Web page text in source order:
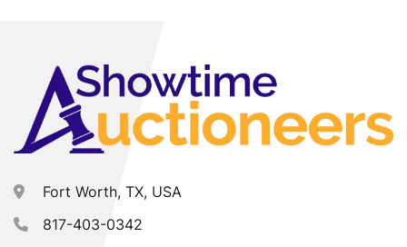
Fort Worth, TX, USA
817-403-0342